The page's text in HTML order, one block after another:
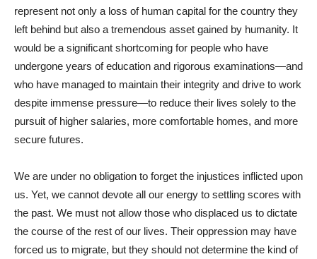
represent not only a loss of human capital for the country they
left behind but also a tremendous asset gained by humanity. It
would be a significant shortcoming for people who have
undergone years of education and rigorous examinations—and
who have managed to maintain their integrity and drive to work
despite immense pressure—to reduce their lives solely to the
pursuit of higher salaries, more comfortable homes, and more
secure futures.
We are under no obligation to forget the injustices inflicted upon
us. Yet, we cannot devote all our energy to settling scores with
the past. We must not allow those who displaced us to dictate
the course of the rest of our lives. Their oppression may have
forced us to migrate, but they should not determine the kind of